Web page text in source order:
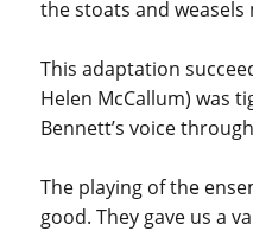
the stoats and
This adaptation
Helen McCallum) was
Bennett’s voice
The playing of the
good. They gave us a